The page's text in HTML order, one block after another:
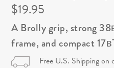
$19.95
A Brolly grip, strong
frame, and compact
Free U.S. Shipping on